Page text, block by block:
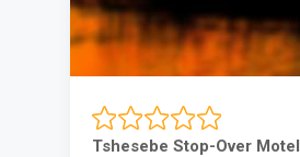
Tshesebe Stop-Over Motel